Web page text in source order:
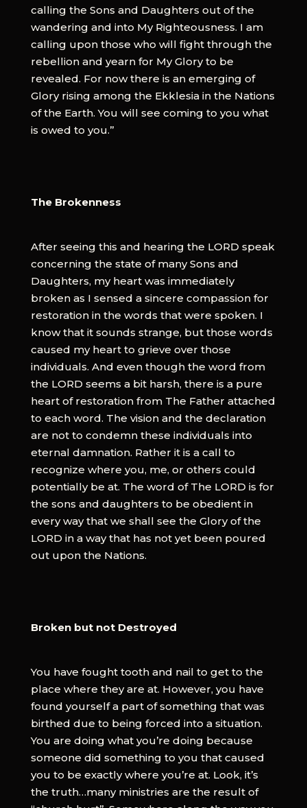
calling the Sons and Daughters out of the
wandering and into My Righteousness. I am
calling upon those who will fight through the
rebellion and yearn for My Glory to be
revealed. For now there is an emerging of
Glory rising among the Ekklesia in the Nations
of the Earth. You will see coming to you what
is owed to you.”
The Brokenness
After seeing this and hearing the LORD speak
concerning the state of many Sons and
Daughters, my heart was immediately
broken as I sensed a sincere compassion for
restoration in the words that were spoken. I
know that it sounds strange, but those words
caused my heart to grieve over those
individuals. And even though the word from
the LORD seems a bit harsh, there is a pure
heart of restoration from The Father attached
to each word. The vision and the declaration
are not to condemn these individuals into
eternal damnation. Rather it is a call to
recognize where you, me, or others could
potentially be at. The word of The LORD is for
the sons and daughters to be obedient in
every way that we shall see the Glory of the
LORD in a way that has not yet been poured
out upon the Nations.
Broken but not Destroyed
You have fought tooth and nail to get to the
place where they are at. However, you have
found yourself a part of something that was
birthed due to being forced into a situation.
You are doing what you’re doing because
someone did something to you that caused
you to be exactly where you’re at. Look, it’s
the truth…many ministries are the result of